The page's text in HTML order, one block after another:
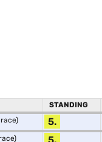
STANDING
5.